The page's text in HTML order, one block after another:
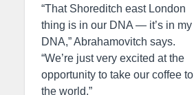
“That Shoreditch east London
thing is in our DNA — it’s in my
DNA,” Abrahamovitch says.
“We’re just very excited at the
opportunity to take our coffee to
the world.”